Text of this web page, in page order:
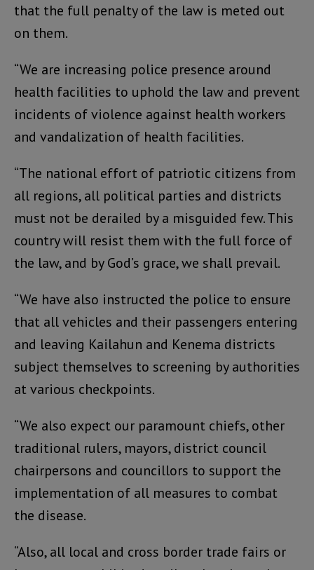
that the full penalty of the law is meted out
on them.
“We are increasing police presence around
health facilities to uphold the law and prevent
incidents of violence against health workers
and vandalization of health facilities.
“The national effort of patriotic citizens from
all regions, all political parties and districts
must not be derailed by a misguided few. This
country will resist them with the full force of
the law, and by God’s grace, we shall prevail.
“We have also instructed the police to ensure
that all vehicles and their passengers entering
and leaving Kailahun and Kenema districts
subject themselves to screening by authorities
at various checkpoints.
“We also expect our paramount chiefs, other
traditional rulers, mayors, district council
chairpersons and councillors to support the
implementation of all measures to combat
the disease.
“Also, all local and cross border trade fairs or